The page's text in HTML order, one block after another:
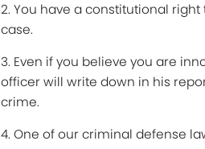
2. You have a constitutional
case.
3. Even if you believe you are
officer will write down in his
crime.
4. One of our criminal defense